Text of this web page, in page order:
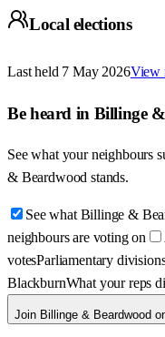
Local elections
Last held 7 May 2026View
Be heard in Billinge
See what your neighbours
& Beardwood stands.
See what Billinge &
neighbours are voting on
votesParliamentary
BlackburnWhat your reps
Join Billinge & Beardwood